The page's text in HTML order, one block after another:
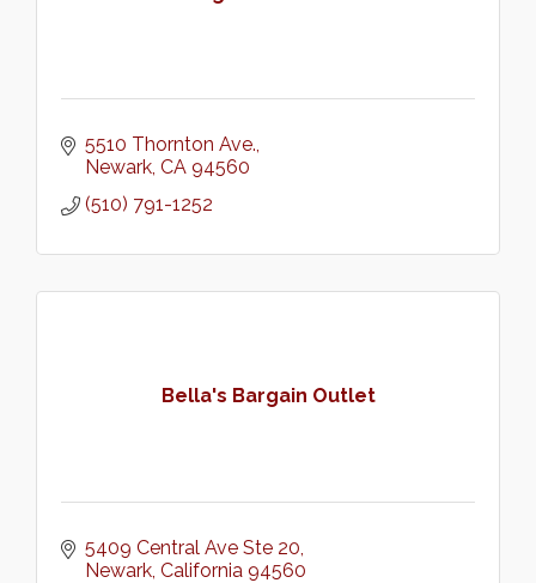
5510 Thornton Ave.
Newark CA 94560
(510) 791-1252
Bella's Bargain Outlet
5409 Central Ave Ste 20
Newark California 94560